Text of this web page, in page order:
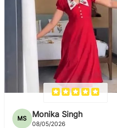
MS Monika Singh
08/05/2026